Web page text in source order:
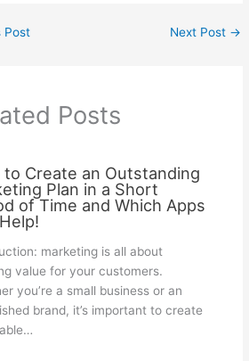
Post Next Post →
Posts
to Create an Outstanding
Plan in a Short
of Time and Which Apps
marketing is all about
value for your customers.
you’re a small business or an
brand, it’s important to create